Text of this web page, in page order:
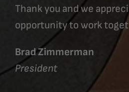
Thank you and we
opportunity to work
Brad Zimmerman
President